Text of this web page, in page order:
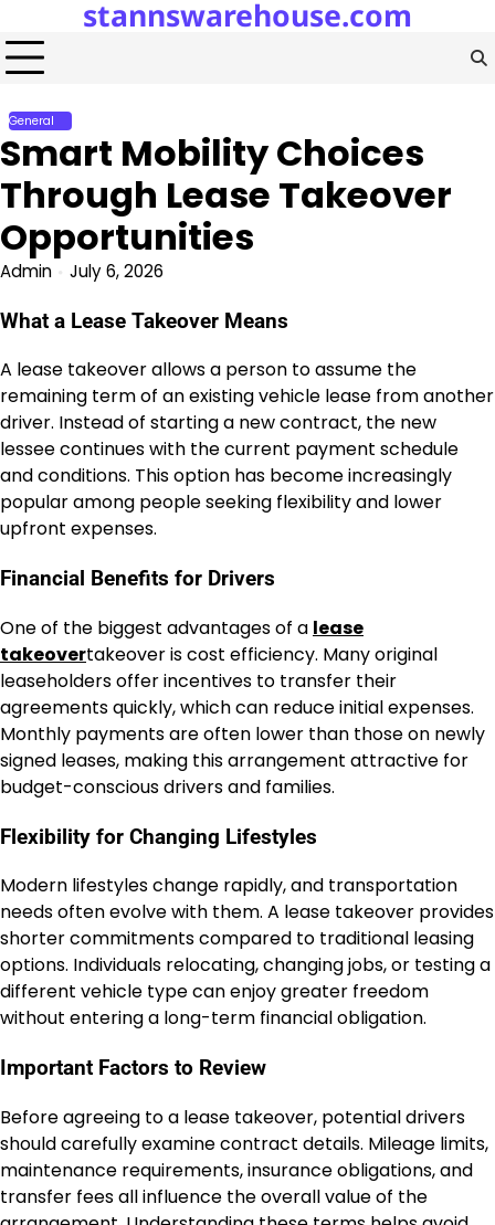
to
content
stannswarehouse.com
General
Smart Mobility Choices
Through Lease Takeover
Opportunities
Admin July 6, 2026
What a Lease Takeover Means
A lease takeover allows a person to assume the
remaining term of an existing vehicle lease from another
driver. Instead of starting a new contract, the new
lessee continues with the current payment schedule
and conditions. This option has become increasingly
popular among people seeking flexibility and lower
upfront expenses.
Financial Benefits for Drivers
One of the biggest advantages of a lease
takeovertakeover is cost efficiency. Many original
leaseholders offer incentives to transfer their
agreements quickly, which can reduce initial expenses.
Monthly payments are often lower than those on newly
signed leases, making this arrangement attractive for
budget-conscious drivers and families.
Flexibility for Changing Lifestyles
Modern lifestyles change rapidly, and transportation
needs often evolve with them. A lease takeover provides
shorter commitments compared to traditional leasing
options. Individuals relocating, changing jobs, or testing a
different vehicle type can enjoy greater freedom
without entering a long-term financial obligation.
Important Factors to Review
Before agreeing to a lease takeover, potential drivers
should carefully examine contract details. Mileage limits,
maintenance requirements, insurance obligations, and
transfer fees all influence the overall value of the